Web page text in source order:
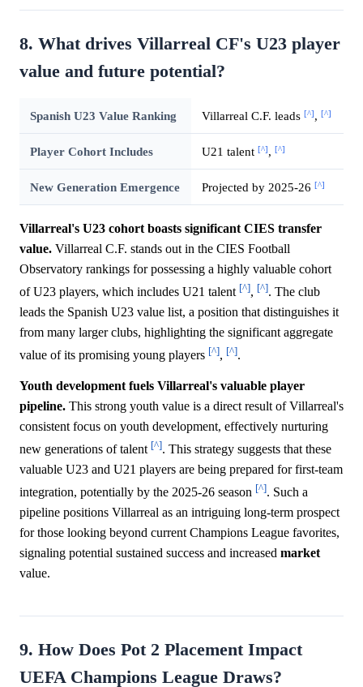
8. What drives Villarreal CF's U23 player
value and future potential?
Spanish U23 Value Ranking Villarreal C.F. leads [^], [^]
Player Cohort Includes U21 talent [^], [^]
New Generation Emergence Projected by 2025-26 [^]
Villarreal's U23 cohort boasts significant CIES transfer
value. Villarreal C.F. stands out in the CIES Football
Observatory rankings for possessing a highly valuable cohort
of U23 players, which includes U21 talent [^], [^]. The club
leads the Spanish U23 value list, a position that distinguishes it
from many larger clubs, highlighting the significant aggregate
value of its promising young players [^], [^].
Youth development fuels Villarreal's valuable player
pipeline. This strong youth value is a direct result of Villarreal's
consistent focus on youth development, effectively nurturing
new generations of talent [^]. This strategy suggests that these
valuable U23 and U21 players are being prepared for first-team
integration, potentially by the 2025-26 season [^]. Such a
pipeline positions Villarreal as an intriguing long-term prospect
for those looking beyond current Champions League favorites,
signaling potential sustained success and increased market
value.
9. How Does Pot 2 Placement Impact
UEFA Champions League Draws?